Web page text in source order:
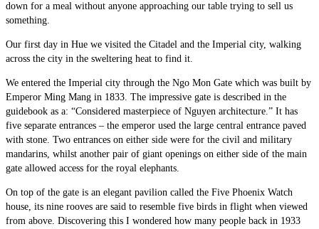
down for a meal without anyone approaching our table trying to sell us
something.
Our first day in Hue we visited the Citadel and the Imperial city, walking
across the city in the sweltering heat to find it.
We entered the Imperial city through the Ngo Mon Gate which was built by
Emperor Ming Mang in 1833. The impressive gate is described in the
guidebook as a: “Considered masterpiece of Nguyen architecture.” It has
five separate entrances – the emperor used the large central entrance paved
with stone. Two entrances on either side were for the civil and military
mandarins, whilst another pair of giant openings on either side of the main
gate allowed access for the royal elephants.
On top of the gate is an elegant pavilion called the Five Phoenix Watch
house, its nine rooves are said to resemble five birds in flight when viewed
from above. Discovering this I wondered how many people back in 1933